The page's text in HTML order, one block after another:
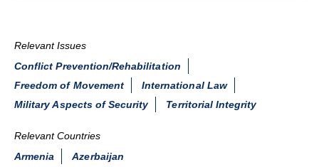
Relevant Issues
Conflict Prevention/Rehabilitation
Freedom of Movement
International Law
Military Aspects of Security
Territorial Integrity
Relevant Countries
Armenia
Azerbaijan